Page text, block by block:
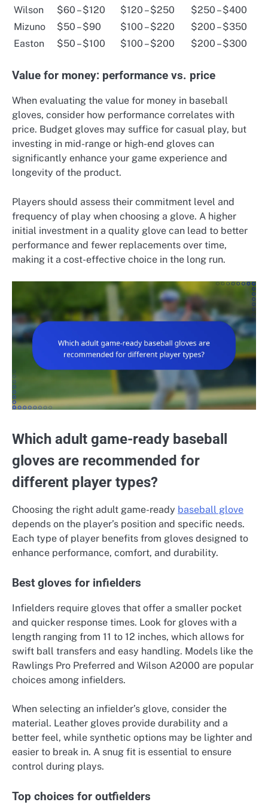
Wilson $60 – $120 $120 – $250
$250 – $400
Mizuno
$50 – $90 $100 – $220
$200 – $350
Easton
$50 – $100 $100 – $200 $200 – $300
Value for money: performance vs. price
When evaluating the value for money in baseball
gloves, consider how performance correlates with
price. Budget gloves may suffice for casual play, but
investing in mid-range or high-end gloves can
significantly enhance your game experience and
longevity of the product.
Players should assess their commitment level and
frequency of play when choosing a glove. A higher
initial investment in a quality glove can lead to better
performance and fewer replacements over time,
making it a cost-effective choice in the long run.
Which adult game-ready baseball
gloves are recommended for
different player types?
Choosing the right adult game-ready baseball glove
depends on the player’s position and specific needs.
Each type of player benefits from gloves designed to
enhance performance, comfort, and durability.
Best gloves for infielders
Infielders require gloves that offer a smaller pocket
and quicker response times. Look for gloves with a
length ranging from 11 to 12 inches, which allows for
swift ball transfers and easy handling. Models like the
Rawlings Pro Preferred and Wilson A2000 are popular
choices among infielders.
When selecting an infielder’s glove, consider the
material. Leather gloves provide durability and a
better feel, while synthetic options may be lighter and
easier to break in. A snug fit is essential to ensure
control during plays.
Top choices for outfielders